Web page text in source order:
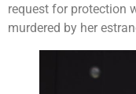
request for protection
murdered by her